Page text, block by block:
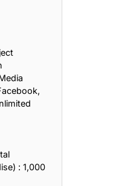
: 1,000
Life Lessons